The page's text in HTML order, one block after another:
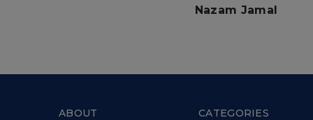
Nazam Jamal
ABOUT
CATEGORIES